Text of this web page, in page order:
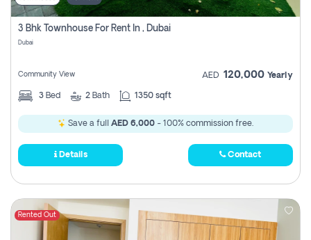
3 Bhk Townhouse For Rent In , Dubai
Dubai
Community View AED 120,000 Yearly
3 Bed 2 Bath 1350 sqft
Save a full AED 6,000 - 100% commission free.
Details Contact
Rented Out